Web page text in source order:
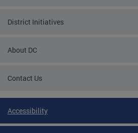
District Initiatives
About DC
Contact Us
Accessibility